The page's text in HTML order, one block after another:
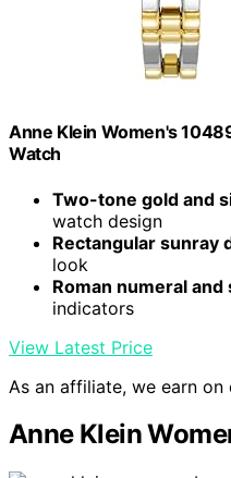
Anne Klein Women's
Watch
Two-tone gold and
watch design
Rectangular sunray
look
Roman numeral
indicators
View Latest Price
As an affiliate, we earn on
Anne Klein